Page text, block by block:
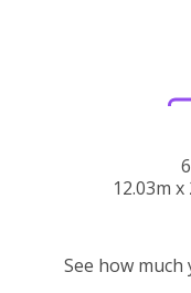
12.03m x
See how